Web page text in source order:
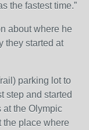
the fastest time.”
about where he
they started at
parking lot to
step and started
at the Olympic
the place where